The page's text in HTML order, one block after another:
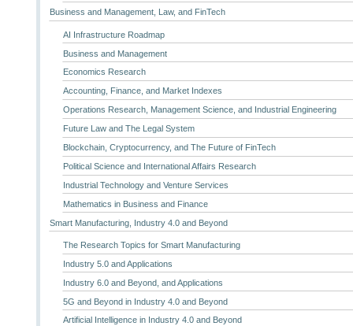
Business and Management, Law, and FinTech
AI Infrastructure Roadmap
Business and Management
Economics Research
Accounting, Finance, and Market Indexes
Operations Research, Management Science, and Industrial Engineering
Future Law and The Legal System
Blockchain, Cryptocurrency, and The Future of FinTech
Political Science and International Affairs Research
Industrial Technology and Venture Services
Mathematics in Business and Finance
Smart Manufacturing, Industry 4.0 and Beyond
The Research Topics for Smart Manufacturing
Industry 5.0 and Applications
Industry 6.0 and Beyond, and Applications
5G and Beyond in Industry 4.0 and Beyond
Artificial Intelligence in Industry 4.0 and Beyond